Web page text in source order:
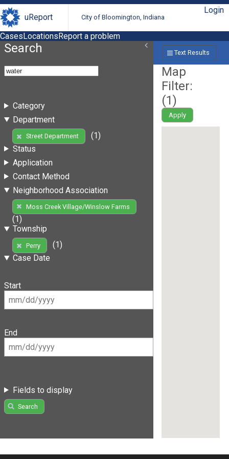
uReport City of Bloomington, Indiana
Login
CasesLocationsReport a problem
Search
Category
Department
Street Department
(1)
Status
Application
Contact Method
Neighborhood Association
Moss Creek Village/Winslow Farms
(1)
Township
Perry
(1)
Case Date
Start
End
Fields to display
Search
Text Results
Map
Filter:
(1)
Apply